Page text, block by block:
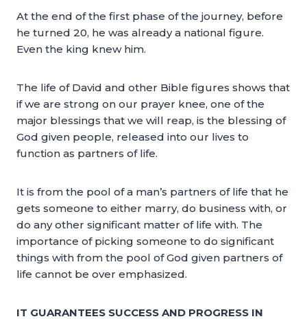
At the end of the first phase of the journey, before
he turned 20, he was already a national figure.
Even the king knew him.
The life of David and other Bible figures shows that
if we are strong on our prayer knee, one of the
major blessings that we will reap, is the blessing of
God given people, released into our lives to
function as partners of life.
It is from the pool of a man’s partners of life that he
gets someone to either marry, do business with, or
do any other significant matter of life with. The
importance of picking someone to do significant
things with from the pool of God given partners of
life cannot be over emphasized.
IT GUARANTEES SUCCESS AND PROGRESS IN